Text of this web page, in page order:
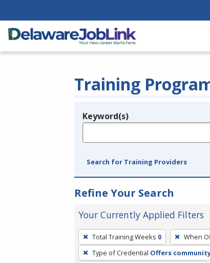
Training
Legend
Keyword(s)
Search for Training Providers
Refine Your Search
Your Currently Applied Filters
To
remove
a
Total Training Weeks 0 When
Type of Credential Offers